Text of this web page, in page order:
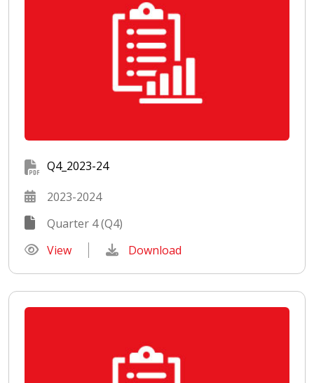
Q4_2023-24
2023-2024
Quarter 4 (Q4)
View
Download